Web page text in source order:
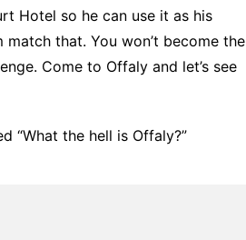
Hotel so he can use it as his
that. You won’t become the
Come to Offaly and let’s see
“What the hell is Offaly?”